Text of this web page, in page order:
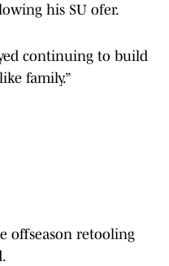
his SU ofer.
continuing to build
family.”
offseason retooling